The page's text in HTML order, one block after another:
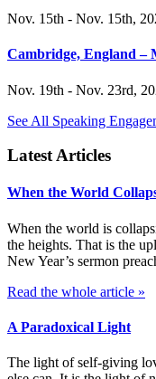
Nov. 15th - Nov. 15th,
Cambridge, England –
Nov. 19th - Nov. 23rd,
See All Speaking
Latest Articles
When the World
When the world is
the heights. That is the
New Year’s sermon
Read the whole article »
A Paradoxical Light
The light of self-giving